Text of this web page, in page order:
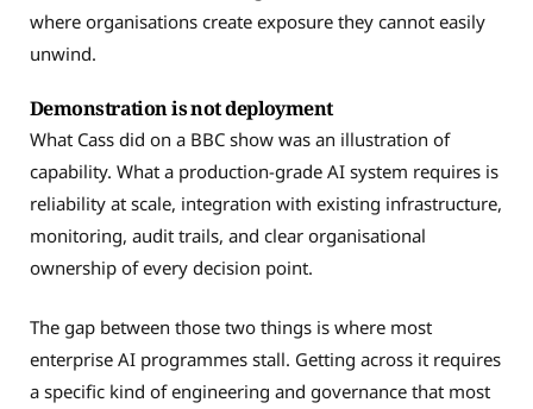
where organisations create exposure they cannot easily
unwind.
Demonstration is not deployment
What Cass did on a BBC show was an illustration of
capability. What a production-grade AI system requires is
reliability at scale, integration with existing infrastructure,
monitoring, audit trails, and clear organisational
ownership of every decision point.
The gap between those two things is where most
enterprise AI programmes stall. Getting across it requires
a specific kind of engineering and governance that most